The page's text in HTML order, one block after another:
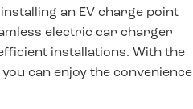
an EV charge point
electric car charger
installations. With the
can enjoy the convenience